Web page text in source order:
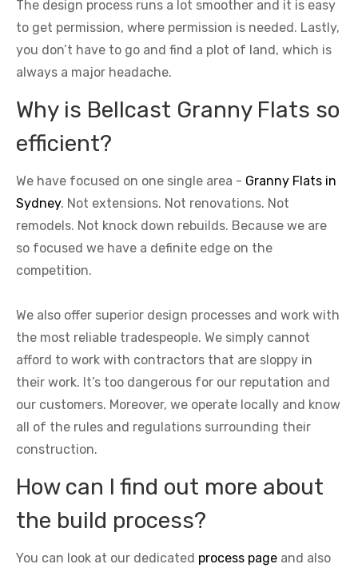
The design process runs a lot smoother and it is easy
to get permission, where permission is needed. Lastly,
you don’t have to go and find a plot of land, which is
always a major headache.
Why is Bellcast Granny Flats so
efficient?
We have focused on one single area - Granny Flats in
Sydney. Not extensions. Not renovations. Not
remodels. Not knock down rebuilds. Because we are
so focused we have a definite edge on the
competition.
We also offer superior design processes and work with
the most reliable tradespeople. We simply cannot
afford to work with contractors that are sloppy in
their work. It’s too dangerous for our reputation and
our customers. Moreover, we operate locally and know
all of the rules and regulations surrounding their
construction.
How can I find out more about
the build process?
You can look at our dedicated process page and also